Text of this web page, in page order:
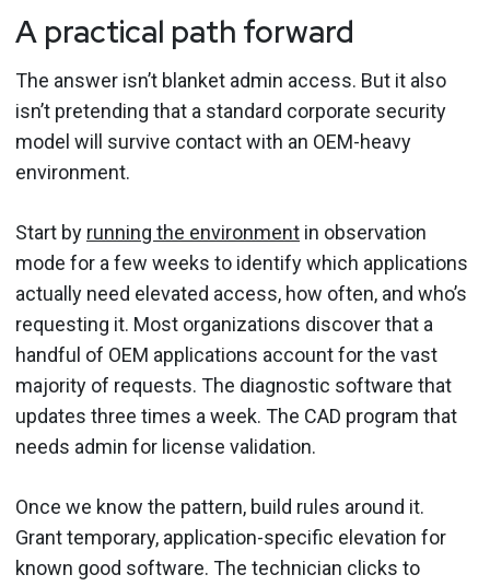
A practical path forward
The answer isn’t blanket admin access. But it also
isn’t pretending that a standard corporate security
model will survive contact with an OEM-heavy
environment.
Start by running the environment in observation
mode for a few weeks to identify which applications
actually need elevated access, how often, and who’s
requesting it. Most organizations discover that a
handful of OEM applications account for the vast
majority of requests. The diagnostic software that
updates three times a week. The CAD program that
needs admin for license validation.
Once we know the pattern, build rules around it.
Grant temporary, application-specific elevation for
known good software. The technician clicks to